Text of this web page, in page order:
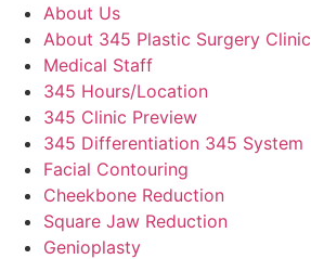
About Us
About 345 Plastic Surgery Clinic
Medical Staff
345 Hours/Location
345 Clinic Preview
345 Differentiation 345 System
Facial Contouring
Cheekbone Reduction
Square Jaw Reduction
Genioplasty